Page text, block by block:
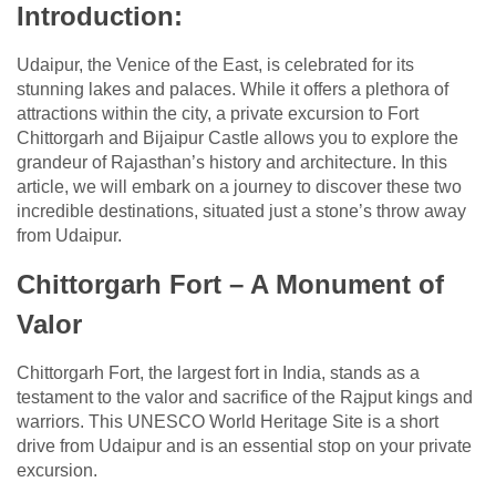
Introduction:
Udaipur, the Venice of the East, is celebrated for its
stunning lakes and palaces. While it offers a plethora of
attractions within the city, a private excursion to Fort
Chittorgarh and Bijaipur Castle allows you to explore the
grandeur of Rajasthan’s history and architecture. In this
article, we will embark on a journey to discover these two
incredible destinations, situated just a stone’s throw away
from Udaipur.
Chittorgarh Fort – A Monument of
Valor
Chittorgarh Fort, the largest fort in India, stands as a
testament to the valor and sacrifice of the Rajput kings and
warriors. This UNESCO World Heritage Site is a short
drive from Udaipur and is an essential stop on your private
excursion.